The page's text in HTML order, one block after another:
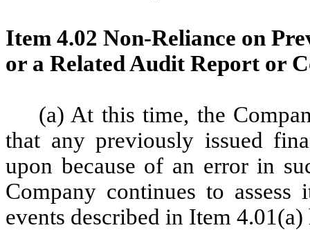
Item 4.02 Non-Reliance on
or a Related Audit Report or
(a) At this time, the
that any previously issued
upon because of an error in
Company continues to
events described in Item 4.01(a)